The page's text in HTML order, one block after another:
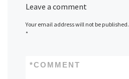
Leave a comment
Your email address will not be published.
*
COMMENT
*